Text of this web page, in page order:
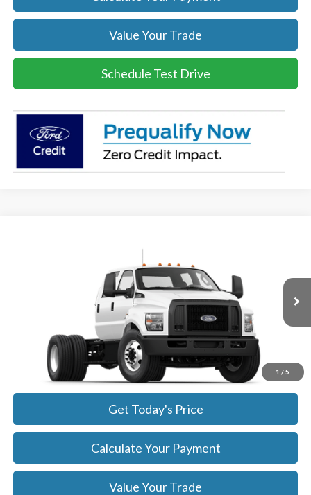
Value Your Trade
Schedule Test Drive
1 / 5
1FDNF7DC3TDF05816Stock: 26137Model: F7D
Int.
SALE PRICE
More
Get Today's Price
Click To Call
Get Today's Price
Calculate Your Payment
Value Your Trade